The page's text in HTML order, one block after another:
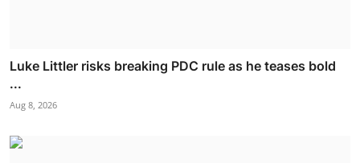
Luke Littler risks breaking PDC rule as he teases bold
...
Aug 8, 2026